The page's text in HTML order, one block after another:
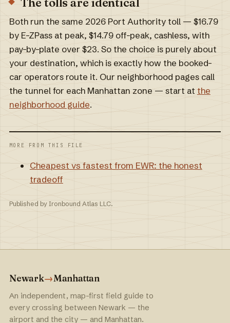
Both run the same 2026 Port Authority toll — $16.79
by E-ZPass at peak, $14.79 off-peak, cashless, with
pay-by-plate over $23. So the choice is purely about
your destination, which is exactly how the booked-
car operators route it. Our neighborhood pages call
the tunnel for each Manhattan zone — start at the
neighborhood guide.
MORE FROM THIS FILE
Cheapest vs fastest from EWR: the honest
tradeoff
Published by Ironbound Atlas LLC.
Newark→Manhattan
An independent, map-first field guide to
every crossing between Newark — the
airport and the city — and Manhattan.